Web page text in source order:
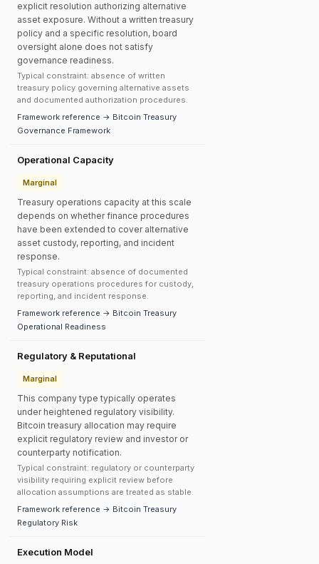
explicit resolution authorizing alternative
asset exposure. Without a written treasury
policy and a specific resolution, board
oversight alone does not satisfy
governance readiness.
Typical constraint: absence of written
treasury policy governing alternative assets
and documented authorization procedures.
Framework reference → Bitcoin Treasury
Governance Framework
Operational Capacity
Marginal
Treasury operations capacity at this scale
depends on whether finance procedures
have been extended to cover alternative
asset custody, reporting, and incident
response.
Typical constraint: absence of documented
treasury operations procedures for custody,
reporting, and incident response.
Framework reference → Bitcoin Treasury
Operational Readiness
Regulatory & Reputational
Marginal
This company type typically operates
under heightened regulatory visibility.
Bitcoin treasury allocation may require
explicit regulatory review and investor or
counterparty notification.
Typical constraint: regulatory or counterparty
visibility requiring explicit review before
allocation assumptions are treated as stable.
Framework reference → Bitcoin Treasury
Regulatory Risk
Execution Model